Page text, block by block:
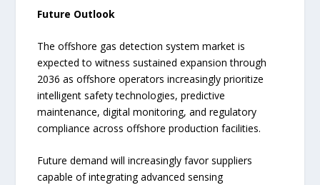
Future Outlook
The offshore gas detection system market is
expected to witness sustained expansion through
2036 as offshore operators increasingly prioritize
intelligent safety technologies, predictive
maintenance, digital monitoring, and regulatory
compliance across offshore production facilities.
Future demand will increasingly favor suppliers
capable of integrating advanced sensing